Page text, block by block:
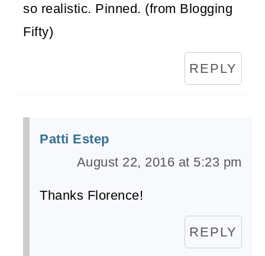
so realistic. Pinned. (from Blogging
Fifty)
REPLY
Patti Estep
August 22, 2016 at 5:23 pm
Thanks Florence!
REPLY